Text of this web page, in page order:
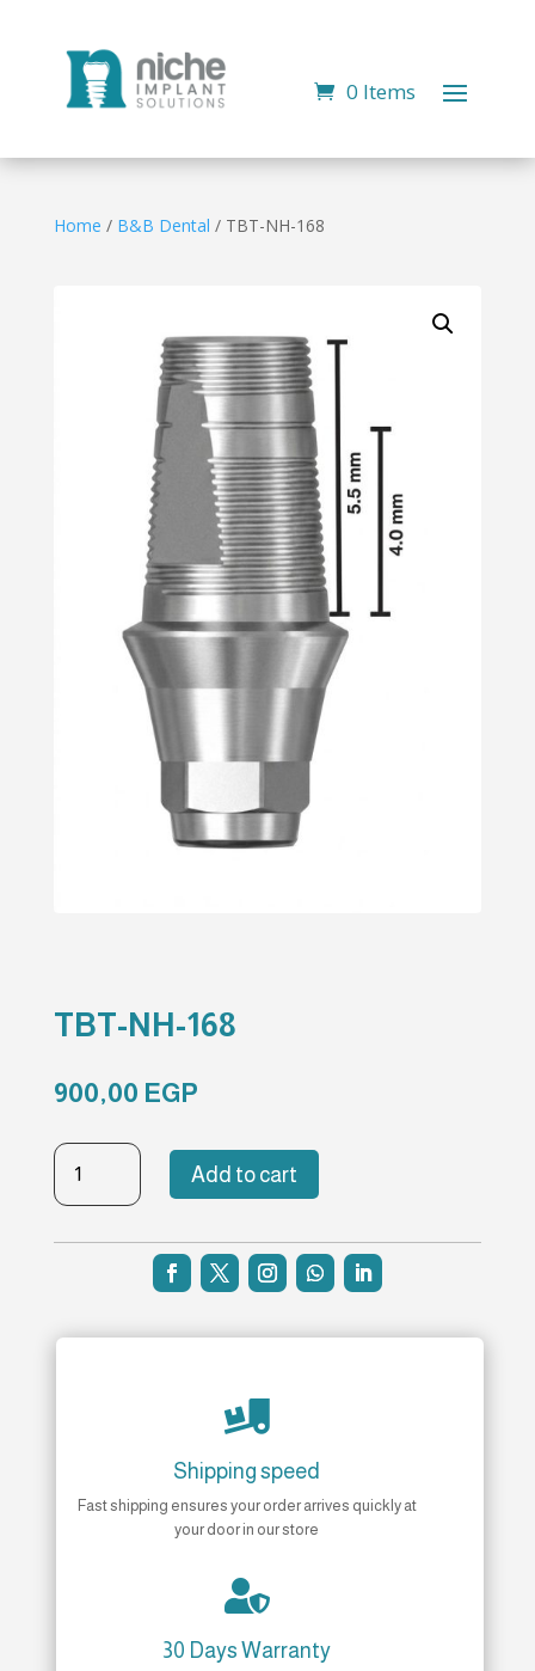
0 Items
Home / B&B Dental / TBT-NH-168
TBT-NH-168
900,00 EGP
TBT-
NH-
168
quantity
Add to cart

Shipping speed
Fast shipping ensures your order arrives quickly at
your door in our store

30 Days Warranty